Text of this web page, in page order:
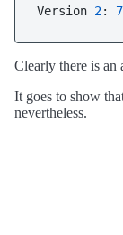
Version 2:
Clearly there is an
It goes to show
nevertheless.